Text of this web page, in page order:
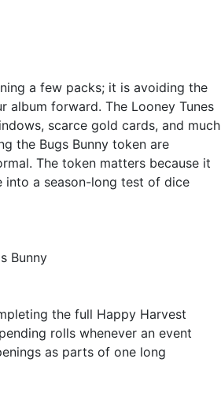
a few packs; it is avoiding the
forward. The Looney Tunes
scarce gold cards, and much
the Bugs Bunny token are
The token matters because it
into a season-long test of dice
Bunny
the full Happy Harvest
rolls whenever an event
as parts of one long